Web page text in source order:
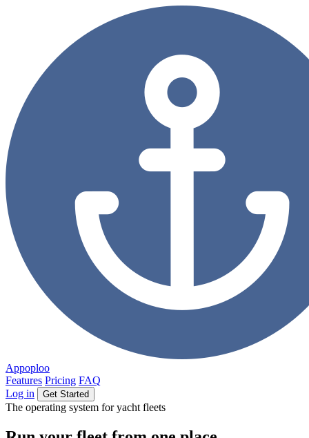
Appoploo
Features Pricing FAQ
Log in
Get Started
The operating system for yacht fleets